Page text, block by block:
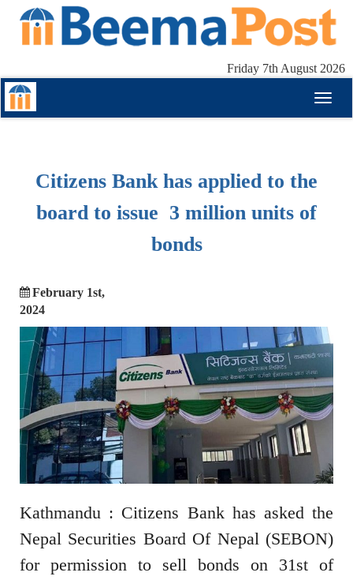
Friday 7th August 2026
Citizens Bank has applied to the
board to issue 3 million units of
bonds
February 1st,
2024
Kathmandu : Citizens Bank has asked the
Nepal Securities Board Of Nepal (SEBON)
for permission to sell bonds on 31st of